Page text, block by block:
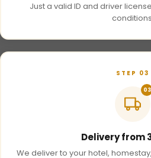
Just a valid ID and driver
STEP 03
03
Delivery from
We deliver to your hotel,